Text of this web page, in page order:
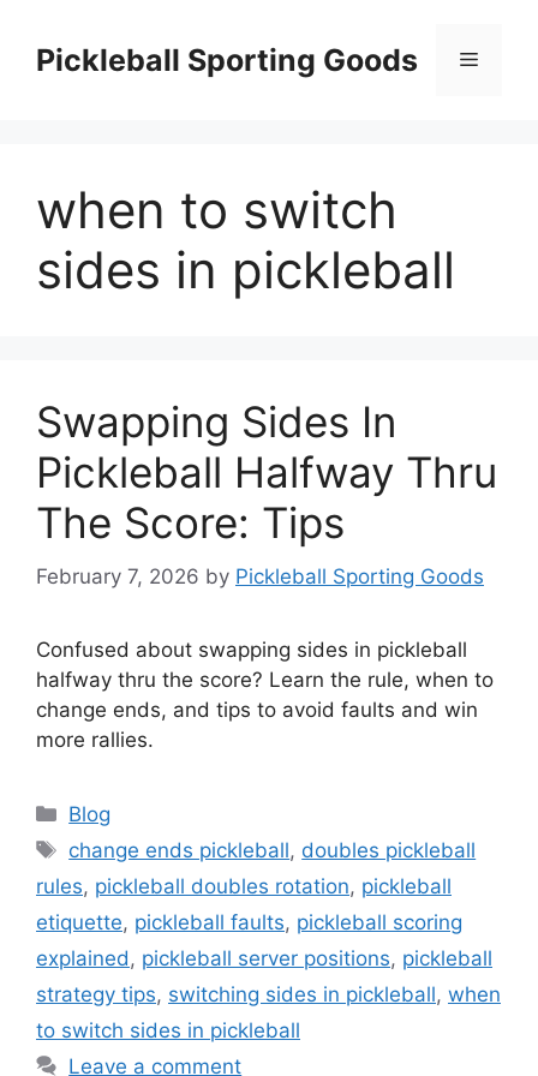
contentPickleball Sporting Goods Menu
when to switch
sides in pickleball
Swapping Sides In
Pickleball Halfway Thru
The Score: Tips
February 7, 2026 by Pickleball Sporting Goods
Confused about swapping sides in pickleball
halfway thru the score? Learn the rule, when to
change ends, and tips to avoid faults and win
more rallies.
Categories
Blog
Tags
change ends pickleball, doubles pickleball
rules, pickleball doubles rotation, pickleball
etiquette, pickleball faults, pickleball scoring
explained , pickleball server positions, pickleball
strategy tips, switching sides in pickleball, when
to switch sides in pickleball
Leave a comment